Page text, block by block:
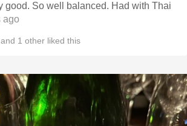
good. So well balanced. Had with Thai
ago
and 1 other liked this